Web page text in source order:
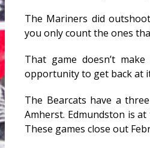
The Mariners did
you only count the ones
That game doesn’t
opportunity to get back at
The Bearcats have a
Amherst. Edmundston is
These games close out